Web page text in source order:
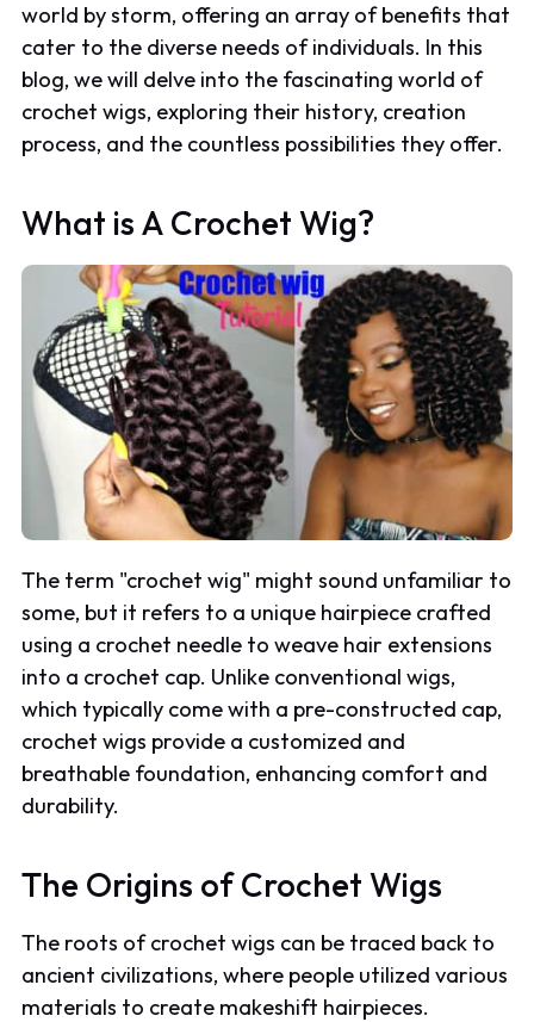
world by storm, offering an array of benefits that
cater to the diverse needs of individuals. In this
blog, we will delve into the fascinating world of
crochet wigs, exploring their history, creation
process, and the countless possibilities they offer.
What is A Crochet Wig?
The term "crochet wig" might sound unfamiliar to
some, but it refers to a unique hairpiece crafted
using a crochet needle to weave hair extensions
into a crochet cap. Unlike conventional wigs,
which typically come with a pre-constructed cap,
crochet wigs provide a customized and
breathable foundation, enhancing comfort and
durability.
The Origins of Crochet Wigs
The roots of crochet wigs can be traced back to
ancient civilizations, where people utilized various
materials to create makeshift hairpieces.